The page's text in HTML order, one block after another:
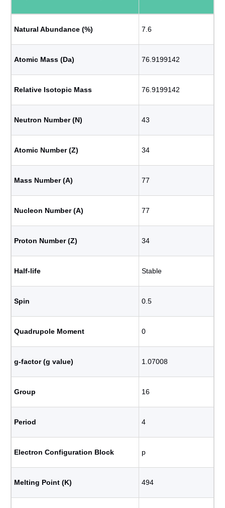
Natural Abundance (%) 7.6
Atomic Mass (Da) 76.9199142
Relative Isotopic Mass 76.9199142
Neutron Number (N) 43
Atomic Number (Z) 34
Mass Number (A) 77
Nucleon Number (A) 77
Proton Number (Z) 34
Half-life Stable
Spin 0.5
Quadrupole Moment 0
g-factor (g value) 1.07008
Group 16
Period 4
Electron Configuration Block p
Melting Point (K) 494